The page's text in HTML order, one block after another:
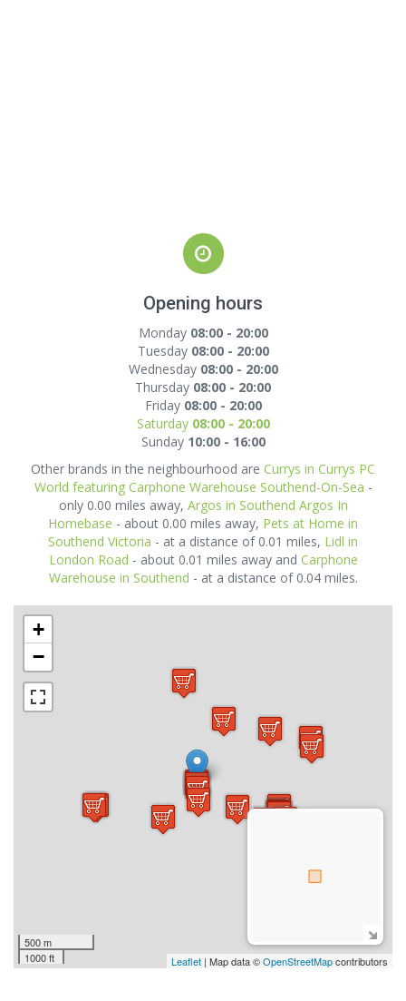
Opening hours
Monday 08:00 - 20:00
Tuesday 08:00 - 20:00
Wednesday 08:00 - 20:00
Thursday 08:00 - 20:00
Friday 08:00 - 20:00
Saturday 08:00 - 20:00
Sunday 10:00 - 16:00
Other brands in the neighbourhood are Currys in Currys PC
World featuring Carphone Warehouse Southend-On-Sea -
only 0.00 miles away, Argos in Southend Argos In
Homebase - about 0.00 miles away, Pets at Home in
Southend Victoria - at a distance of 0.01 miles, Lidl in
London Road - about 0.01 miles away and Carphone
Warehouse in Southend - at a distance of 0.04 miles.
+
−
500 m
1000 ft
Leaflet | Map data ©OpenStreetMapcontributors